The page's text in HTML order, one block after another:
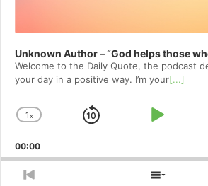
Unknown Author – “God helps those
Welcome to⁠⁠⁠⁠⁠⁠⁠⁠⁠⁠⁠⁠⁠⁠ the Daily Quote⁠⁠⁠⁠⁠⁠⁠⁠⁠⁠⁠⁠⁠⁠, the podcast
your day in a positive way. I’m your[...]
Change
Rate
1x
Skip
Play
00:00
Previous
Show